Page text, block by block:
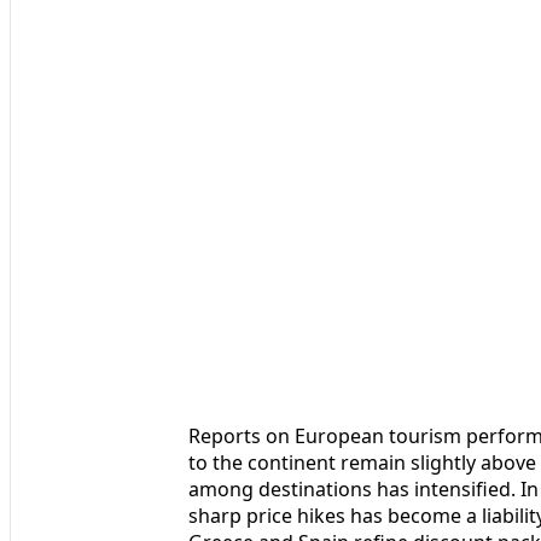
Reports on European tourism
to the continent remain slightly
among destinations has intensified.
sharp price hikes has become a